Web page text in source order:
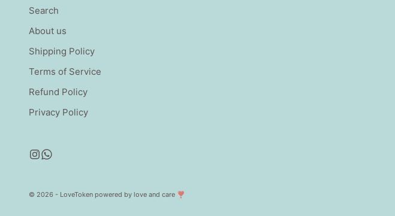
Search
About us
Shipping Policy
Terms of Service
Refund Policy
Privacy Policy
© 2026 - LoveToken powered by love and care ❣️